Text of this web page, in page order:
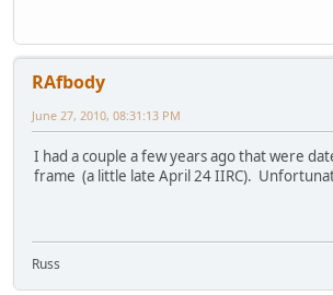
RAfbody
June 27, 2010, 08:31:13 PM
I had a couple a few years ago that were
frame (a little late April 24 IIRC).
Russ